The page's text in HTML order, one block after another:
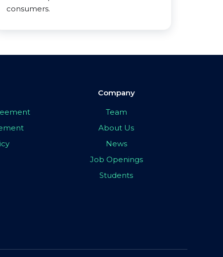
consumers.
Company
Team
About Us
News
Job Openings
Students